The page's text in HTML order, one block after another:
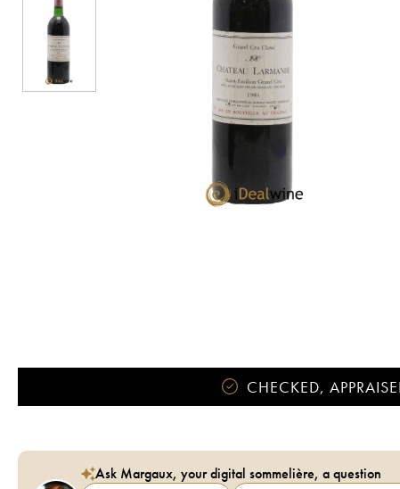
CHECKED,
Ask Margaux, your digital sommelière, a question